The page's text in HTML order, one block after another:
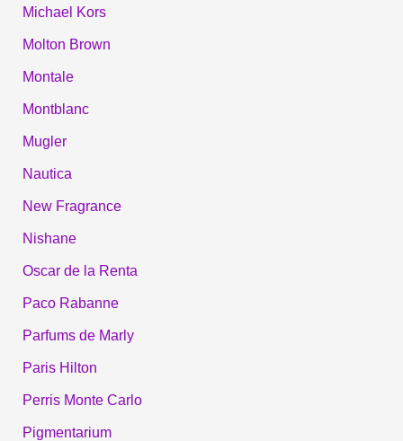
Michael Kors
Molton Brown
Montale
Montblanc
Mugler
Nautica
New Fragrance
Nishane
Oscar de la Renta
Paco Rabanne
Parfums de Marly
Paris Hilton
Perris Monte Carlo
Pigmentarium